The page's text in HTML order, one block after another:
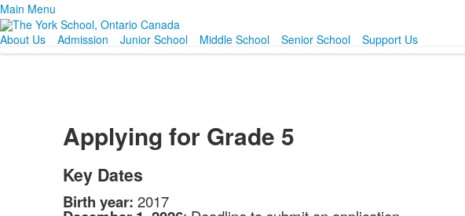
Main Menu
About Us Admission Junior School Middle School Senior School Support Us
Applying for Grade 5
Key Dates
Birth year: 2017